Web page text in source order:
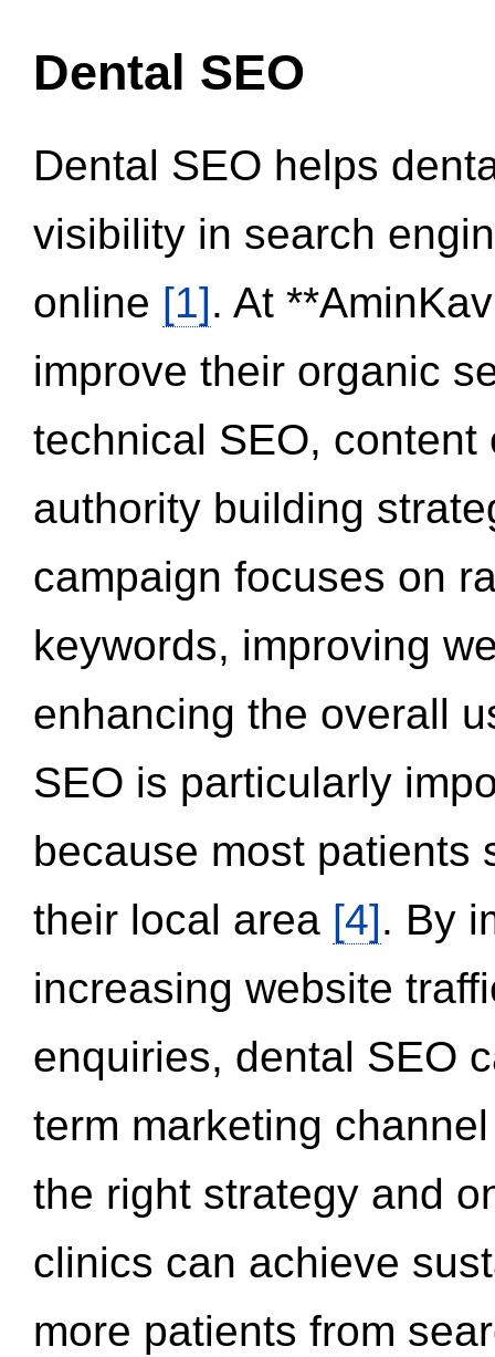
Dental SEO
Dental SEO helps
visibility in search
online [1]. At
improve their organic
technical SEO,
authority building
campaign focuses on
keywords, improving
enhancing the overall
SEO is particularly
because most patients
their local area [4]. By
increasing website
enquiries, dental SEO
term marketing
the right strategy and
clinics can achieve
more patients from